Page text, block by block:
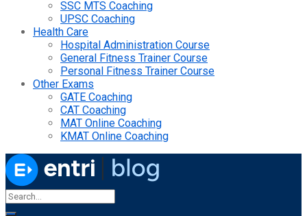
SSC MTS Coaching
UPSC Coaching
Health Care
Hospital Administration Course
General Fitness Trainer Course
Personal Fitness Trainer Course
Other Exams
GATE Coaching
CAT Coaching
MAT Online Coaching
KMAT Online Coaching